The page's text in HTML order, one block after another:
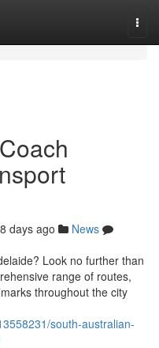
days ago
News
Look no further than
range of routes,
throughout the city
south-australian-